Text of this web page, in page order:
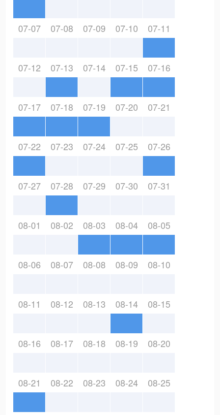
07-07 07-08 07-09 07-10 07-11
07-12 07-13 07-14 07-15 07-16
07-17 07-18 07-19 07-20 07-21
07-22 07-23 07-24 07-25 07-26
07-27 07-28 07-29 07-30 07-31
08-01 08-02 08-03 08-04 08-05
08-06 08-07 08-08 08-09 08-10
08-11 08-12 08-13 08-14 08-15
08-16 08-17 08-18 08-19 08-20
08-21 08-22 08-23 08-24 08-25